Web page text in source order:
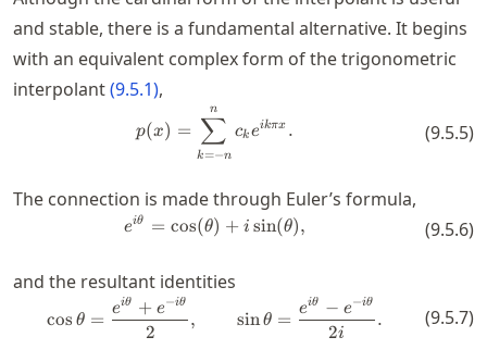
and stable, there is a fundamental alternative. It begins
with an equivalent complex form of the trigonometric
interpolant(9.5.1),
p(x) = \sum_{k=-n}^n c_k
p(x) =
k=−n
∑
n
ckeikπx . (9.5.5)
The connection is made through Euler’s formula,
e^{i\theta} = \cos(\theta) +
eiθ = cos(θ) + i sin(θ), (9.5.6)
and the resultant identities
\cos \theta = \frac{e^{i
cos θ =
2
eiθ + e−iθ
, sin θ =
2i
eiθ − e−iθ
. (9.5.7)